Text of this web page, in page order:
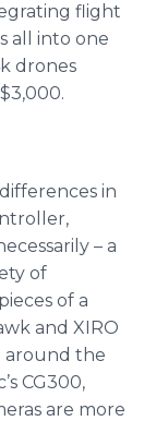
flight
all into one
drones
in
– a
of
of a
and XIRO
around the
CG300,
are more